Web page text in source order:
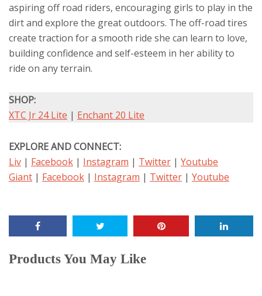
aspiring off road riders, encouraging girls to play in the
dirt and explore the great outdoors. The off-road tires
create traction for a smooth ride she can learn to love,
building confidence and self-esteem in her ability to
ride on any terrain.
SHOP:
XTC Jr 24 Lite | Enchant 20 Lite
EXPLORE AND CONNECT:
Liv | Facebook | Instagram | Twitter | Youtube
Giant | Facebook | Instagram | Twitter | Youtube
Products You May Like